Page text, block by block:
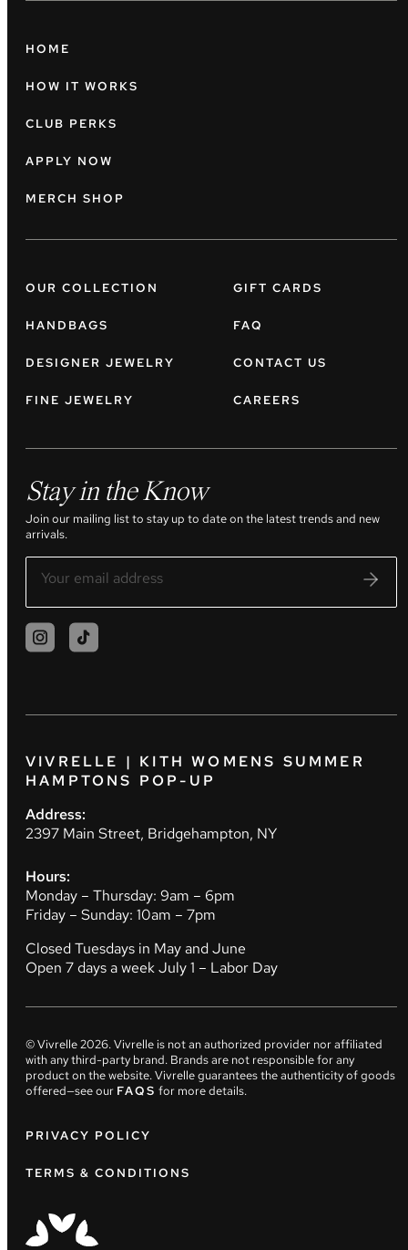
HOME
HOW IT WORKS
CLUB PERKS
APPLY NOW
MERCH SHOP
OUR COLLECTION
HANDBAGS
DESIGNER JEWELRY
FINE JEWELRY
GIFT CARDS
FAQ
CONTACT US
CAREERS
Stay in the Know
Join our mailing list to stay up to date on the latest trends and new
arrivals.
VIVRELLE | KITH WOMENS SUMMER
HAMPTONS POP-UP
Address:
2397 Main Street, Bridgehampton, NY
Hours:
Monday – Thursday: 9am – 6pm
Friday – Sunday: 10am – 7pm
Closed Tuesdays in May and June
Open 7 days a week July 1 – Labor Day
© Vivrelle2026. Vivrelle is not an authorized provider nor affiliated
with any third-party brand. Brands are not responsible for any
product on the website. Vivrelle guarantees the authenticity of goods
offered—see our FAQS for more details.
PRIVACY POLICY
TERMS & CONDITIONS